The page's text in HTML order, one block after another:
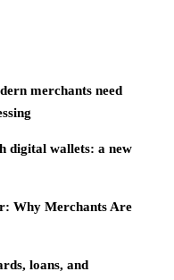
merchants need
digital wallets: a new
Why Merchants Are
loans, and